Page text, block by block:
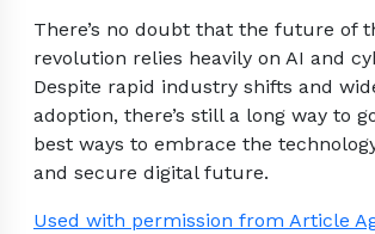
There’s no doubt that the future of
revolution relies heavily on AI and
Despite rapid industry shifts and
adoption, there’s still a long way to
best ways to embrace the
and secure digital future.
Used with permission from Article